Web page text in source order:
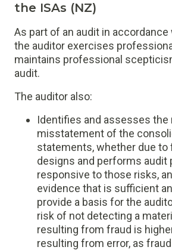
the ISAs (NZ)
As part of an audit in accordance
the auditor exercises
maintains professional
audit.
The auditor also:
Identifies and assesses the
misstatement of the
statements, whether due to
designs and performs audit
responsive to those risks,
evidence that is sufficient
provide a basis for the
risk of not detecting a
resulting from fraud is
resulting from error, as